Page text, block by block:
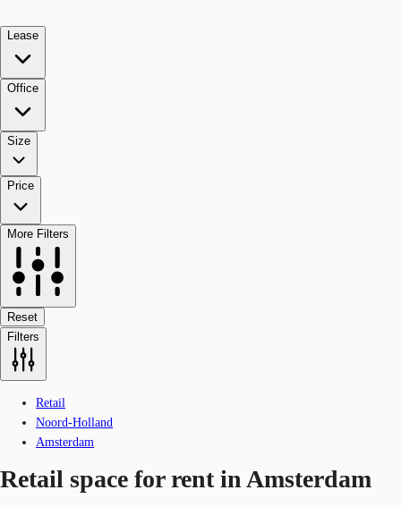
Lease
Office
Size
Price
More Filters
Reset
Filters
Retail
Noord-Holland
Amsterdam
Retail space for rent in Amsterdam